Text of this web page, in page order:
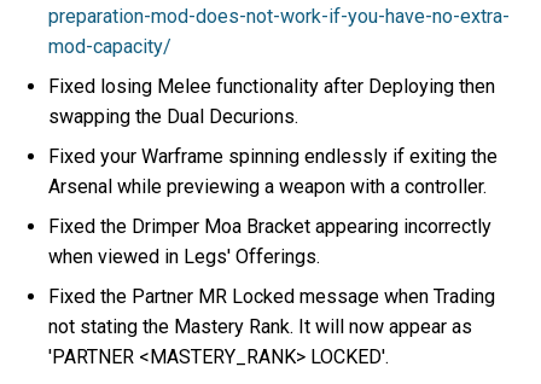
preparation-mod-does-not-work-if-you-have-no-extra-
mod-capacity/
Fixed losing Melee functionality after Deploying then
swapping the Dual Decurions.
Fixed your Warframe spinning endlessly if exiting the
Arsenal while previewing a weapon with a controller.
Fixed the Drimper Moa Bracket appearing incorrectly
when viewed in Legs' Offerings.
Fixed the Partner MR Locked message when Trading
not stating the Mastery Rank. It will now appear as
'PARTNER <MASTERY_RANK> LOCKED'.